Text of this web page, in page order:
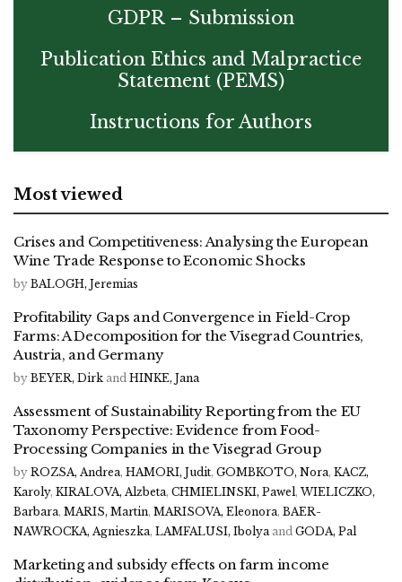
GDPR – Submission
Publication Ethics and Malpractice
Statement (PEMS)
Instructions for Authors
Most viewed
Crises and Competitiveness: Analysing the European
Wine Trade Response to Economic Shocks
by BALOGH, Jeremias
Profitability Gaps and Convergence in Field-Crop
Farms: A Decomposition for the Visegrad Countries,
Austria, and Germany
by BEYER, Dirk and HINKE, Jana
Assessment of Sustainability Reporting from the EU
Taxonomy Perspective: Evidence from Food-
Processing Companies in the Visegrad Group
by ROZSA, Andrea, HAMORI, Judit, GOMBKOTO, Nora, KACZ,
Karoly, KIRALOVA, Alzbeta, CHMIELINSKI, Pawel, WIELICZKO,
Barbara, MARIS, Martin, MARISOVA, Eleonora, BAER-
NAWROCKA, Agnieszka, LAMFALUSI, Ibolya and GODA, Pal
Marketing and subsidy effects on farm income